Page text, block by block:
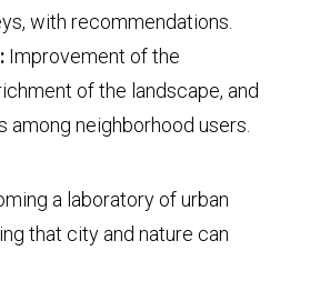
with recommendations.
Improvement of the
of the landscape, and
among neighborhood users.
a laboratory of urban
that city and nature can